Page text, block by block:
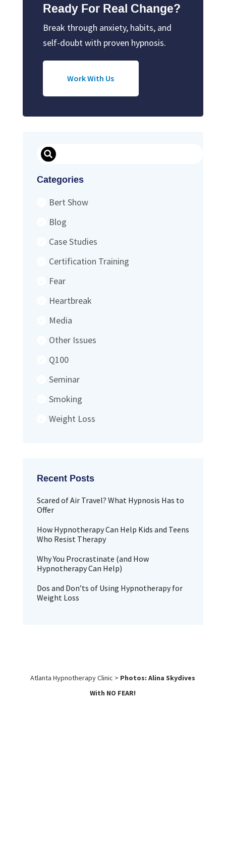
Ready For Real Change?
Break through anxiety, habits, and
self-doubt with proven hypnosis.
Work With Us
Search
Categories
Bert Show
Blog
Case Studies
Certification Training
Fear
Heartbreak
Media
Other Issues
Q100
Seminar
Smoking
Weight Loss
Scared of Air Travel? What Hypnosis Has to
Offer
How Hypnotherapy Can Help Kids and Teens
Who Resist Therapy
Why You Procrastinate (and How
Hypnotherapy Can Help)
Dos and Don’ts of Using Hypnotherapy for
Weight Loss
Atlanta Hypnotherapy Clinic > Photos: Alina Skydives
With NO FEAR!